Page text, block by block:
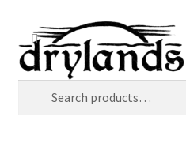
Skip
to
navigation
Skip
to
content
Search